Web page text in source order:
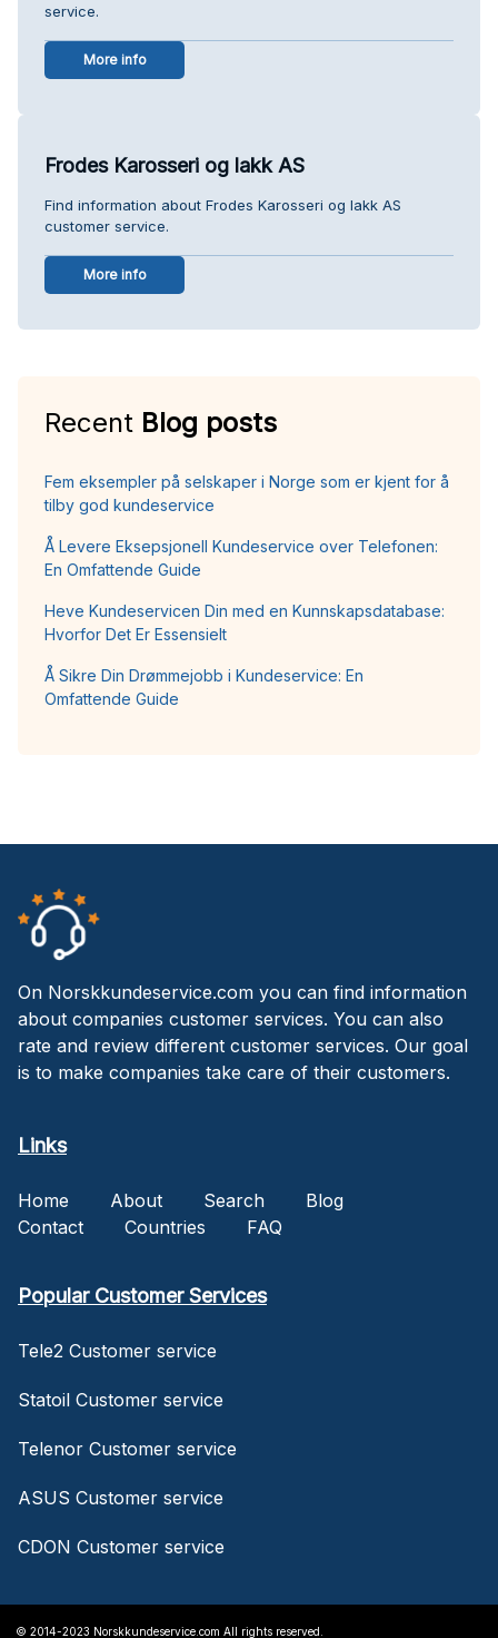
service.
More info
Frodes Karosseri og lakk AS
Find information about Frodes Karosseri og lakk AS
customer service.
More info
Recent Blog posts
Fem eksempler på selskaper i Norge som er kjent for å
tilby god kundeservice
Å Levere Eksepsjonell Kundeservice over Telefonen:
En Omfattende Guide
Heve Kundeservicen Din med en Kunnskapsdatabase:
Hvorfor Det Er Essensielt
Å Sikre Din Drømmejobb i Kundeservice: En
Omfattende Guide
On Norskkundeservice.com you can find information
about companies customer services. You can also
rate and review different customer services. Our goal
is to make companies take care of their customers.
Links
Home About Search
Blog
Contact
Countries FAQ
Popular Customer Services
Tele2 Customer service
Statoil Customer service
Telenor Customer service
ASUS Customer service
CDON Customer service
© 2014-2023 Norskkundeservice.com All rights reserved.